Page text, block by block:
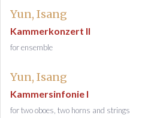
Yun, Isang
Kammerkonzert II
for ensemble
Yun, Isang
Kammersinfonie I
for two oboes, two horns and strings